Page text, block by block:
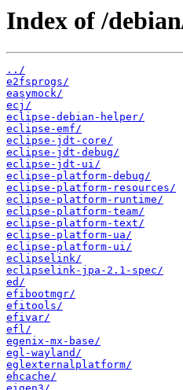
Index of /
../
e2fsprogs/
easymock/
ecj/
eclipse-debian-helper/
eclipse-emf/
eclipse-jdt-core/
eclipse-jdt-debug/
eclipse-jdt-ui/
eclipse-platform-debug/
eclipse-platform-resources/
eclipse-platform-runtime/
eclipse-platform-team/
eclipse-platform-text/
eclipse-platform-ua/
eclipse-platform-ui/
eclipselink/
eclipselink-jpa-2.1-spec/
ed/
efibootmgr/
efitools/
efivar/
efl/
egenix-mx-base/
egl-wayland/
eglexternalplatform/
ehcache/